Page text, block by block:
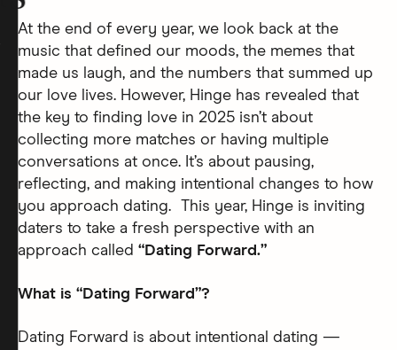
At the end of every year, we look back at the
music that defined our moods, the memes that
made us laugh, and the numbers that summed up
our love lives. However, Hinge has revealed that
the key to finding love in 2025 isn’t about
collecting more matches or having multiple
conversations at once. It’s about pausing,
reflecting, and making intentional changes to how
you approach dating. This year, Hinge is inviting
daters to take a fresh perspective with an
approach called “Dating Forward.”
What is “Dating Forward”?
Dating Forward is about intentional dating —